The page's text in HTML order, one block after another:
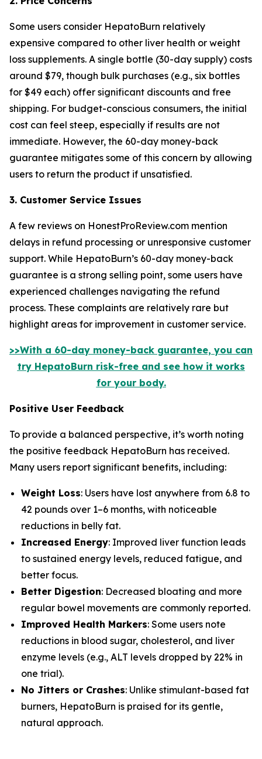
Some users consider HepatoBurn relatively
expensive compared to other liver health or weight
loss supplements. A single bottle (30-day supply) costs
around $79, though bulk purchases (e.g., six bottles
for $49 each) offer significant discounts and free
shipping. For budget-conscious consumers, the initial
cost can feel steep, especially if results are not
immediate. However, the 60-day money-back
guarantee mitigates some of this concern by allowing
users to return the product if unsatisfied.
3. Customer Service Issues
A few reviews on HonestProReview.com mention
delays in refund processing or unresponsive customer
support. While HepatoBurn’s 60-day money-back
guarantee is a strong selling point, some users have
experienced challenges navigating the refund
process. These complaints are relatively rare but
highlight areas for improvement in customer service.
>>With a 60-day money-back guarantee, you can
try HepatoBurn risk-free and see how it works
for your body.
Positive User Feedback
To provide a balanced perspective, it’s worth noting
the positive feedback HepatoBurn has received.
Many users report significant benefits, including:
Weight Loss: Users have lost anywhere from 6.8 to
42 pounds over 1–6 months, with noticeable
reductions in belly fat.
Increased Energy: Improved liver function leads
to sustained energy levels, reduced fatigue, and
better focus.
Better Digestion: Decreased bloating and more
regular bowel movements are commonly reported.
Improved Health Markers: Some users note
reductions in blood sugar, cholesterol, and liver
enzyme levels (e.g., ALT levels dropped by 22% in
one trial).
No Jitters or Crashes: Unlike stimulant-based fat
burners, HepatoBurn is praised for its gentle,
natural approach.